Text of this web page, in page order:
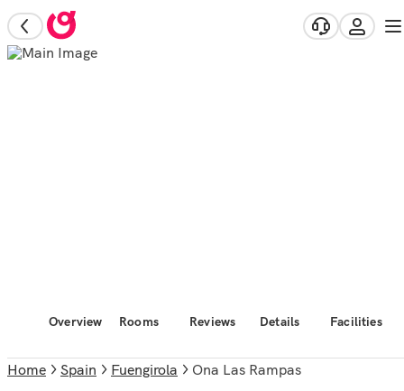
Overview Rooms Reviews Details Facilities
Home Spain Fuengirola Ona Las Rampas